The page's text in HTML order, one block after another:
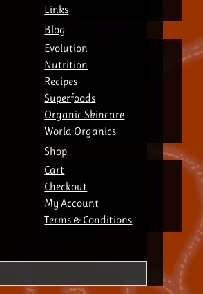
Links
Blog
Evolution
Nutrition
Recipes
Superfoods
Organic Skincare
World Organics
Shop
Cart
Checkout
My Account
Terms & Conditions